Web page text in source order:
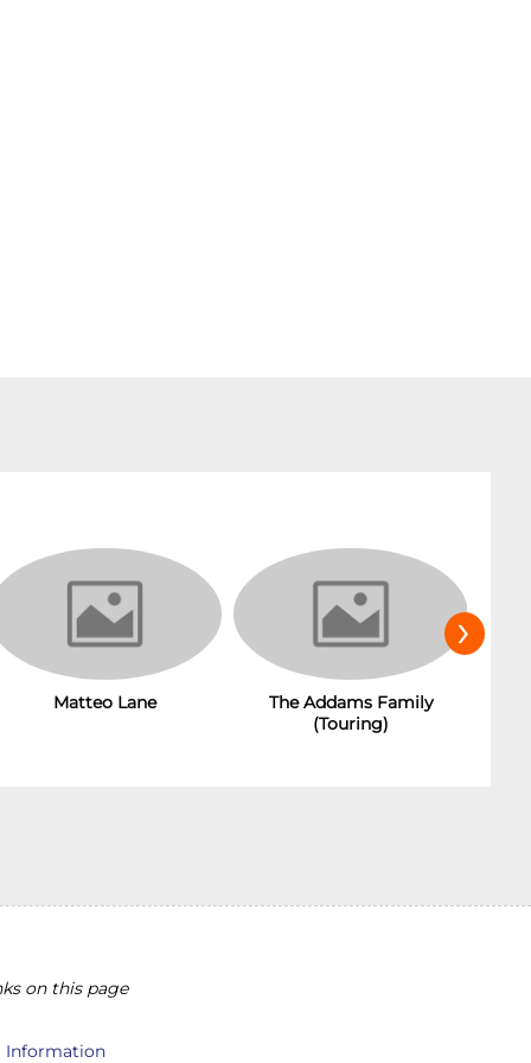
Matteo Lane
The Addams Family
(Touring)
›
on this page
Information